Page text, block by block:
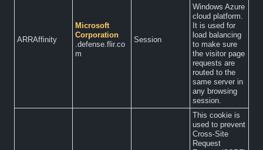
ARRAffinity
Microsoft
Corporation
.defense.flir.co
m
Session
Windows Azure
cloud platform.
It is used for
load balancing
to make sure
the visitor page
requests are
routed to the
same server in
any browsing
session.
This cookie is
used to prevent
Cross-Site
Request